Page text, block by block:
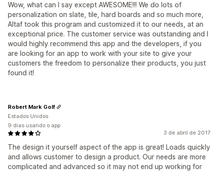
Wow, what can I say except AWESOME!!! We do lots of
personalization on slate, tile, hard boards and so much more,
Altaf took this program and customized it to our needs, at an
exceptional price. The customer service was outstanding and I
would highly recommend this app and the developers, if you
are looking for an app to work with your site to give your
customers the freedom to personalize their products, you just
found it!
3 de abril de 2017
The design it yourself aspect of the app is great! Loads quickly
and allows customer to design a product. Our needs are more
complicated and advanced so it may not end up working for
Robert Mark Golf
Estados Unidos
9 dias usando o app